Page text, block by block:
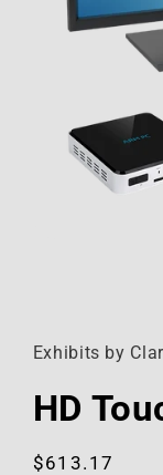
Exhibits by
HD
Regular
$613.17